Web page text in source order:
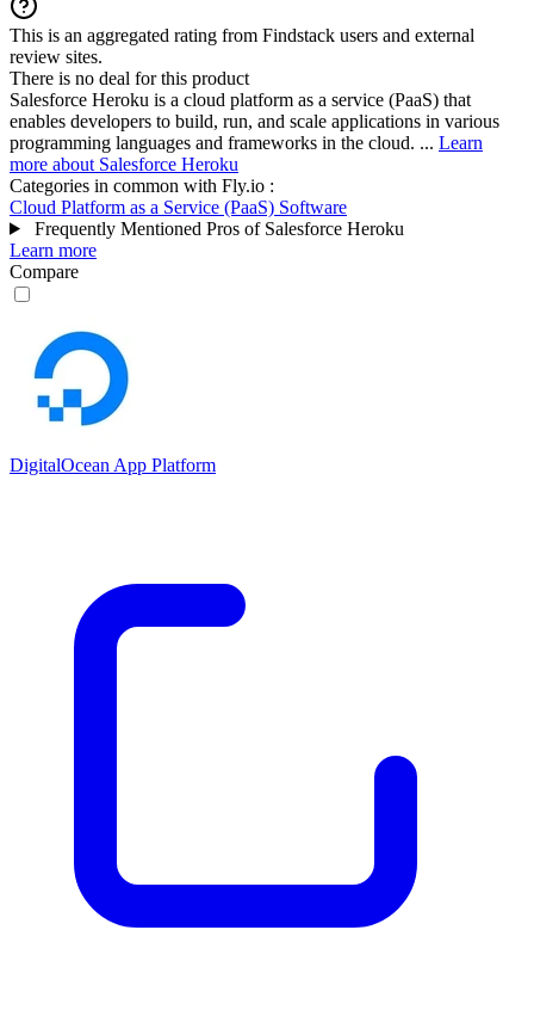
This is an aggregated rating from Findstack users and external
review sites.
There is no deal for this product
Salesforce Heroku is a cloud platform as a service (PaaS) that
enables developers to build, run, and scale applications in various
programming languages and frameworks in the cloud. ... Learn
more about Salesforce Heroku
Categories in common with Fly.io :
Cloud Platform as a Service (PaaS) Software
Frequently Mentioned Pros of Salesforce Heroku
Learn more
Compare
DigitalOcean App Platform